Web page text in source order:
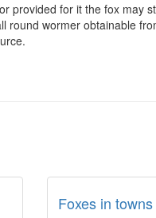
provided for it the fox
wormer obtainable
Foxes in